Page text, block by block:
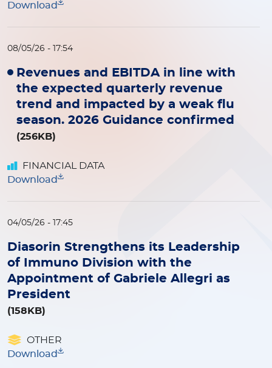
Download
08/05/26 - 17:54
Revenues and EBITDA in line with
the expected quarterly revenue
trend and impacted by a weak flu
season. 2026 Guidance confirmed
(256KB)
FINANCIAL DATA
Download
04/05/26 - 17:45
Diasorin Strengthens its Leadership
of Immuno Division with the
Appointment of Gabriele Allegri as
President
(158KB)
OTHER
Download